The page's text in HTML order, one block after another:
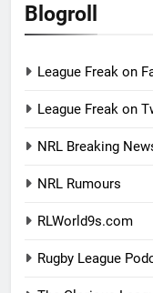
Blogroll
League Freak on
League Freak on
NRL Breaking
NRL Rumours
RLWorld9s.com
Rugby League